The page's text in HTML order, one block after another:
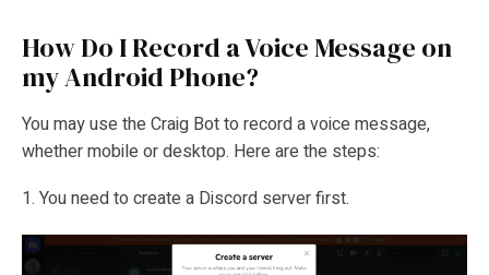
How Do I Record a Voice Message on
my Android Phone?
You may use the Craig Bot to record a voice message,
whether mobile or desktop. Here are the steps:
1. You need to create a Discord server first.